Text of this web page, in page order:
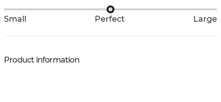
Small Perfect Large
Product information